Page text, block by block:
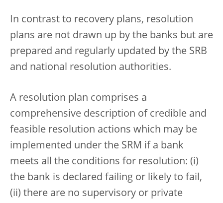
In contrast to recovery plans, resolution
plans are not drawn up by the banks but are
prepared and regularly updated by the SRB
and national resolution authorities.
A resolution plan comprises a
comprehensive description of credible and
feasible resolution actions which may be
implemented under the SRM if a bank
meets all the conditions for resolution: (i)
the bank is declared failing or likely to fail,
(ii) there are no supervisory or private